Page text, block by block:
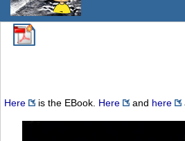
Here is the EBook. Here and here